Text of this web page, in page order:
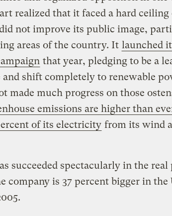
realized that it faced a hard ceiling
not improve its public image,
areas of the country. It launched
that year, pledging to be a
and shift completely to renewable
made much progress on those
emissions are higher than
of its electricity from its wind
succeeded spectacularly in the real
company is 37 percent bigger in the